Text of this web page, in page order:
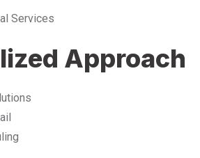
Services
Approach